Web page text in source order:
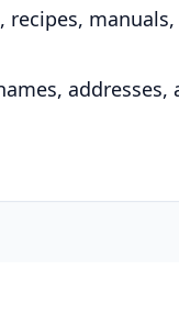
recipes,